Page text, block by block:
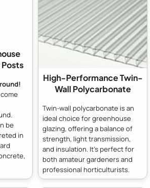
be
in
High-Performance Twin-
Wall Polycarbonate
Twin-wall polycarbonate is an
ideal choice for greenhouse
glazing, offering a balance of
strength, light transmission,
and insulation. It's perfect for
both amateur gardeners and
professional horticulturists.